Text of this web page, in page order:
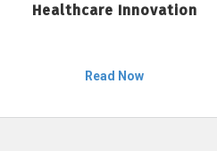
Healthcare Innovation
Read Now